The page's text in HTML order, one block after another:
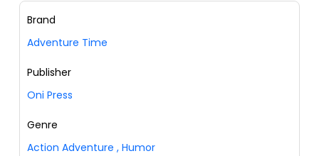
Brand
Adventure Time
Publisher
Oni Press
Genre
Action Adventure , Humor